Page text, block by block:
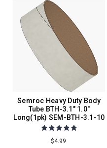
Semroc Heavy Duty Body
Tube BTH-3.1" 1.0"
Long(1pk) SEM-BTH-3.1-10
$4.99